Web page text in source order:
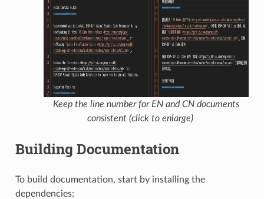
Keep the line number for EN and CN documents
consistent (click to enlarge)
Building Documentation
To build documentation, start by installing the
dependencies: